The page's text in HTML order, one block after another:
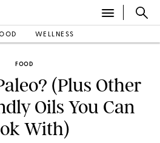
WELLNESS
FOOD
(Plus Other
Oils You Can
With)